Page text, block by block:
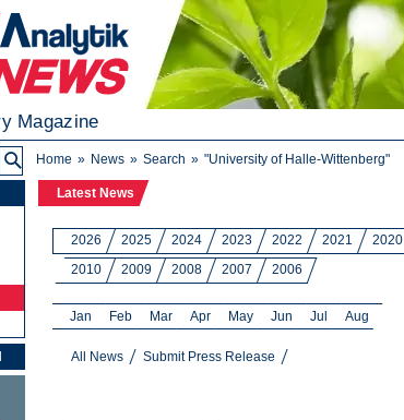
Magazine
Home News Search "University of Halle-Wittenberg"
Latest News
2026 2025 2024 2023 2022 2021 2020
2010
2009 2008 2007 2006
Jan Feb Mar Apr May Jun Jul Aug
All News Submit Press Release